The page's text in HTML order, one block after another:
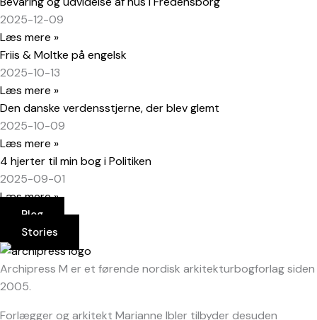
2025-12-09
Læs mere »
Friis & Moltke på engelsk
2025-10-13
Læs mere »
Den danske verdensstjerne, der blev glemt
2025-10-09
Læs mere »
4 hjerter til min bog i Politiken
2025-09-01
Læs mere »
Blog
Stories
Archipress M er et førende nordisk arkitekturbogforlag siden
2005.
Forlægger og arkitekt Marianne Ibler tilbyder desuden